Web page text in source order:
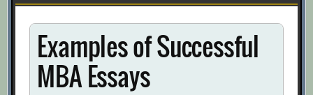
for:
Examples of Successful
MBA Essays